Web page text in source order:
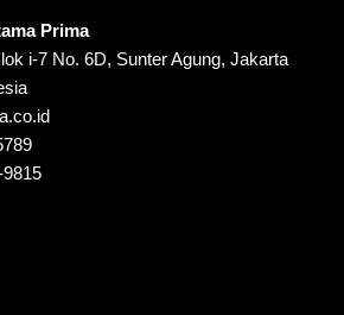
Prima
i-7 No. 6D, Sunter Agung, Jakarta